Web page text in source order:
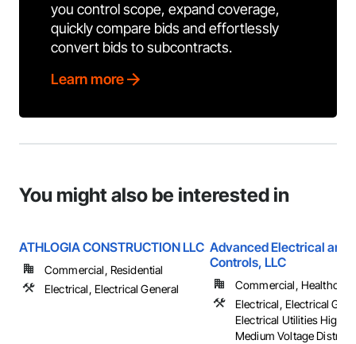
you control scope, expand coverage,
quickly compare bids and effortlessly
convert bids to subcontracts.
Learn more
You might also be interested in
ATHLOGIA CONSTRUCTION LLC
Commercial, Residential
Electrical, Electrical General
Advanced Electrical and
Controls, LLC
Commercial,
Electrical, Electrical
Electrical Utilities High
Medium Voltage